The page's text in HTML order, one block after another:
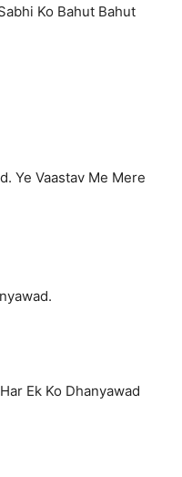
Ko Bahut Bahut
Ye Vaastav Me Mere
Ek Ko Dhanyawad